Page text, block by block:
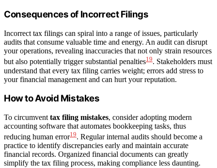
Consequences of Incorrect Filings
Incorrect tax filings can spiral into a range of issues, particularly
audits that consume valuable time and energy. An audit can disrupt
your operations, revealing inaccuracies that not only strain resources
but also potentially trigger substantial penalties19. Stakeholders must
understand that every tax filing carries weight; errors add stress to
your financial management and can hurt your reputation.
How to Avoid Mistakes
To circumvent tax filing mistakes, consider adopting modern
accounting software that automates bookkeeping tasks, thus
reducing human error19. Regular internal audits should become a
practice to identify discrepancies early and maintain accurate
financial records. Organized financial documents can greatly
simplify the tax filing process, making compliance less daunting.